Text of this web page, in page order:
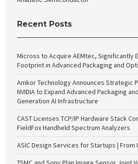
Recent Posts
Micross to Acquire AEMtec, Significantly
Footprint in Advanced Packaging and
Amkor Technology Announces Strategic
NVIDIA to Expand Advanced Packaging
Generation AI Infrastructure
CAST Licenses TCP/IP Hardware Stack
FieldFox Handheld Spectrum Analyzers
ASIC Design Services for Startups | From